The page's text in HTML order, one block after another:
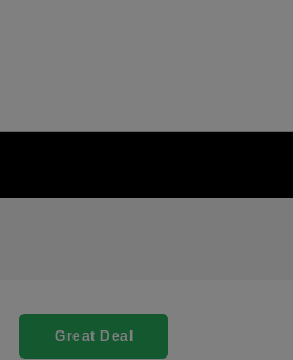
Great Deal